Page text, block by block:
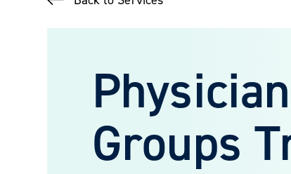
Groups